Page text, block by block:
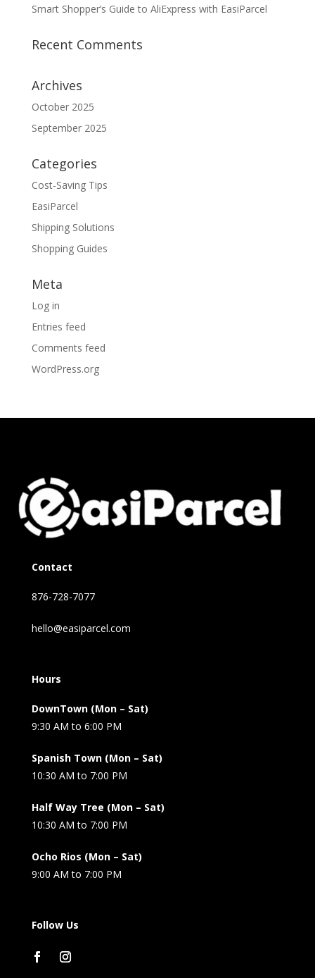
Smart Shopper’s Guide to AliExpress with EasiParcel
Recent Comments
Archives
October 2025
September 2025
Categories
Cost-Saving Tips
EasiParcel
Shipping Solutions
Shopping Guides
Meta
Log in
Entries feed
Comments feed
WordPress.org
Contact
876-728-7077
hello@easiparcel.com
Hours
DownTown (Mon – Sat)
9:30 AM to 6:00 PM
Spanish Town (Mon – Sat)
10:30 AM to 7:00 PM
Half Way Tree (Mon – Sat)
10:30 AM to 7:00 PM
Ocho Rios (Mon – Sat)
9:00 AM to 7:00 PM
Follow Us